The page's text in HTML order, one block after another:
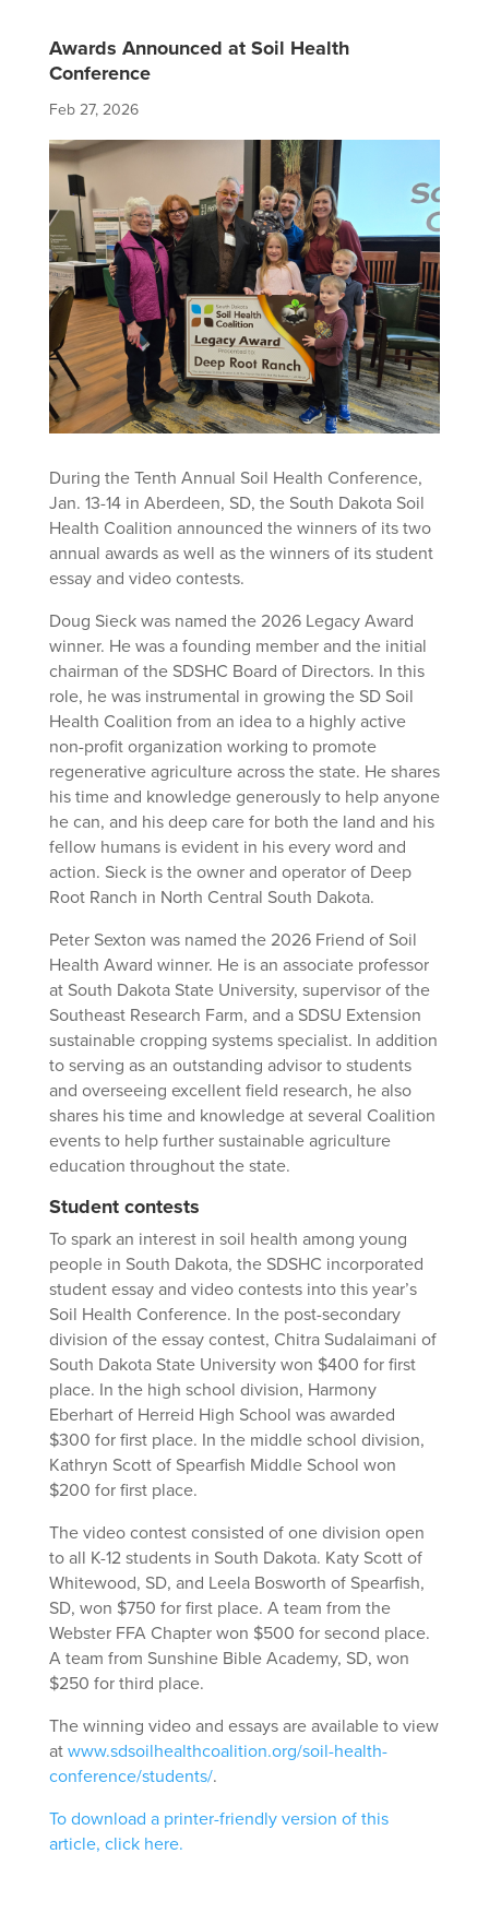
Awards Announced at Soil Health
Conference
Feb 27, 2026
During the Tenth Annual Soil Health Conference,
Jan. 13-14 in Aberdeen, SD, the South Dakota Soil
Health Coalition announced the winners of its two
annual awards as well as the winners of its student
essay and video contests.
Doug Sieck was named the 2026 Legacy Award
winner. He was a founding member and the initial
chairman of the SDSHC Board of Directors. In this
role, he was instrumental in growing the SD Soil
Health Coalition from an idea to a highly active
non-profit organization working to promote
regenerative agriculture across the state. He shares
his time and knowledge generously to help anyone
he can, and his deep care for both the land and his
fellow humans is evident in his every word and
action. Sieck is the owner and operator of Deep
Root Ranch in North Central South Dakota.
Peter Sexton was named the 2026 Friend of Soil
Health Award winner. He is an associate professor
at South Dakota State University, supervisor of the
Southeast Research Farm, and a SDSU Extension
sustainable cropping systems specialist. In addition
to serving as an outstanding advisor to students
and overseeing excellent field research, he also
shares his time and knowledge at several Coalition
events to help further sustainable agriculture
education throughout the state.
Student contests
To spark an interest in soil health among young
people in South Dakota, the SDSHC incorporated
student essay and video contests into this year’s
Soil Health Conference. In the post-secondary
division of the essay contest, Chitra Sudalaimani of
South Dakota State University won $400 for first
place. In the high school division, Harmony
Eberhart of Herreid High School was awarded
$300 for first place. In the middle school division,
Kathryn Scott of Spearfish Middle School won
$200 for first place.
The video contest consisted of one division open
to all K-12 students in South Dakota. Katy Scott of
Whitewood, SD, and Leela Bosworth of Spearfish,
SD, won $750 for first place. A team from the
Webster FFA Chapter won $500 for second place.
A team from Sunshine Bible Academy, SD, won
$250 for third place.
The winning video and essays are available to view
at www.sdsoilhealthcoalition.org/soil-health-
conference/students/.
To download a printer-friendly version of this
article, click here.